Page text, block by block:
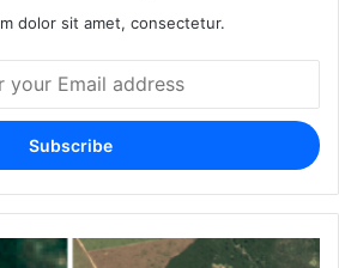
dolor sit amet, consectetur.